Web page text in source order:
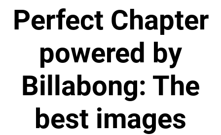
Perfect Chapter
powered by
Billabong: The
best images